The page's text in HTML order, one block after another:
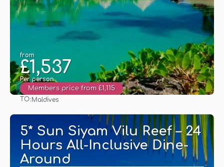
from
£1,537
Per person
Members price from £1,115
TO: Maldives
5* Sun Siyam Vilu Reef – 24
Hours All-Inclusive Dine-
Around